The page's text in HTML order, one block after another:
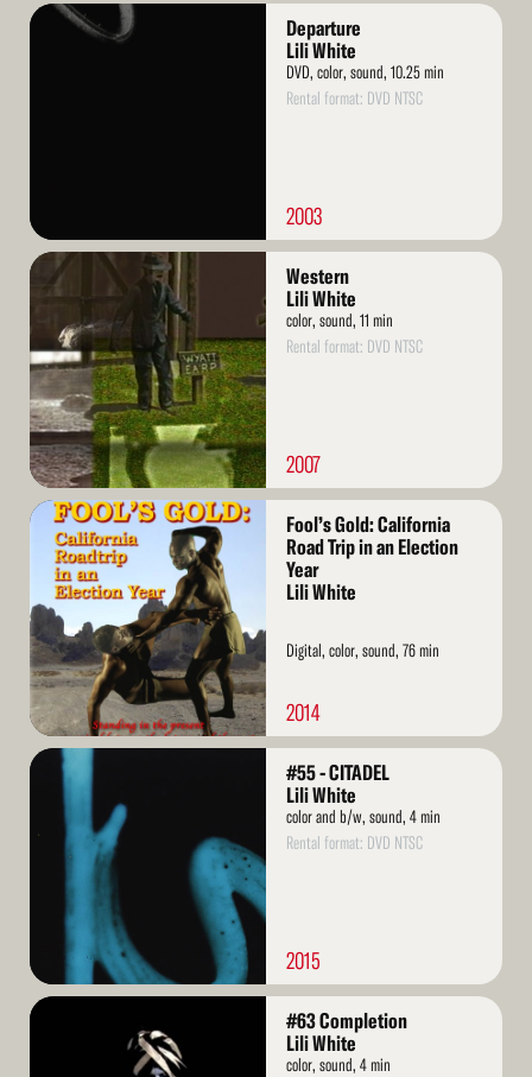
Read
Departure
Lili White
DVD, color, sound, 10.25 min
Rental format: DVD NTSC
2003
Read
More
Western
Lili White
color, sound, 11 min
Rental format: DVD NTSC
2007
Read
More
Fool’s Gold: California
Road Trip in an Election
Year
Lili White
Digital, color, sound, 76 min
2014
Read
#55 - CITADEL
Lili White
color and b/w, sound, 4 min
Rental format: DVD NTSC
2015
Read
#63 Completion
Lili White
color, sound, 4 min